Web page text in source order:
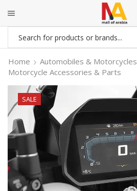
Search
input
Home
Automobiles & Motorcycles
Motorcycle Accessories & Parts
SALE